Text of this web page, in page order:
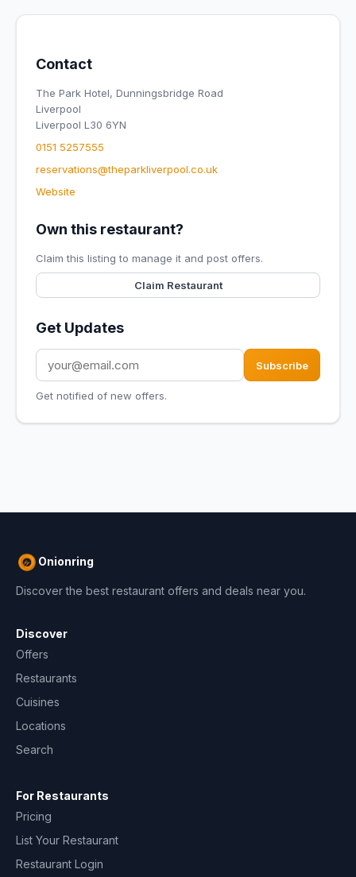
Contact
The Park Hotel, Dunningsbridge Road
Liverpool
Liverpool L30 6YN
0151 5257555
reservations@theparkliverpool.co.uk
Website
Own this restaurant?
Claim this listing to manage it and post offers.
Claim Restaurant
Get Updates
Subscribe
Get notified of new offers.
Onionring
Discover the best restaurant offers and deals near you.
Discover
Offers
Restaurants
Cuisines
Locations
Search
For Restaurants
Pricing
List Your Restaurant
Restaurant Login